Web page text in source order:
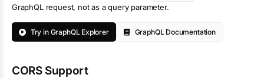
GraphQL request, not as a query parameter.
Try in GraphQL Explorer GraphQL Documentation
CORS Support